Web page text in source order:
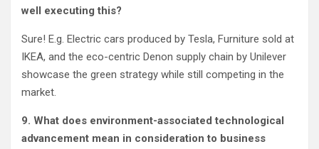
well executing this?
Sure! E.g. Electric cars produced by Tesla, Furniture sold at
IKEA, and the eco-centric Denon supply chain by Unilever
showcase the green strategy while still competing in the
market.
9. What does environment-associated technological
advancement mean in consideration to business